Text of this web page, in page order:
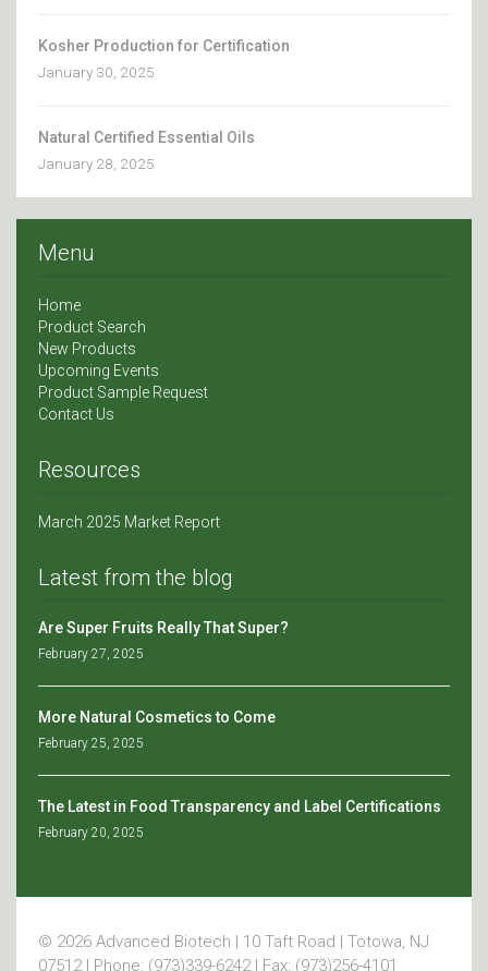
Kosher Production for Certification
January 30, 2025
Natural Certified Essential Oils
January 28, 2025
Menu
Home
Product Search
New Products
Upcoming Events
Product Sample Request
Contact Us
Resources
March 2025 Market Report
Latest from the blog
Are Super Fruits Really That Super?
February 27, 2025
More Natural Cosmetics to Come
February 25, 2025
The Latest in Food Transparency and Label Certifications
February 20, 2025
© 2026 Advanced Biotech | 10 Taft Road | Totowa, NJ
07512 | Phone: (973)339-6242 | Fax: (973)256-4101